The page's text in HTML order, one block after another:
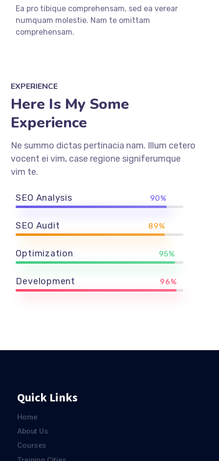
Ea pro tibique comprehensam, sed ea verear
numquam molestie. Nam te omittam
comprehensam.
EXPERIENCE
Here Is My Some
Experience
Ne summo dictas pertinacia nam. Illum cetero
vocent ei vim, case regione signiferumque
vim te.
SEO Analysis 90%
SEO Audit 89%
Optimization 95%
Development 96%
Quick Links
Home
About Us
Courses